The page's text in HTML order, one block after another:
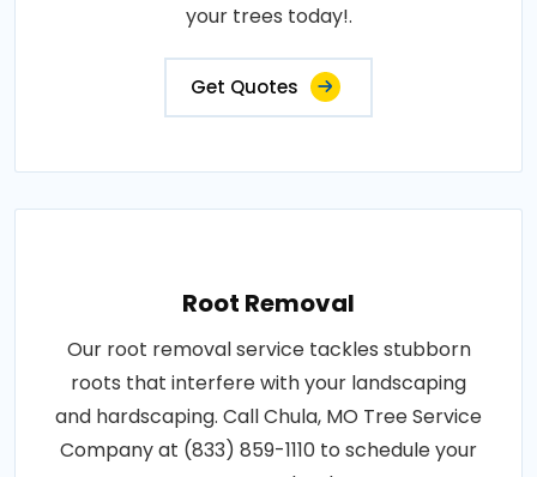
your trees today!.
Get Quotes
Root Removal
Our root removal service tackles stubborn
roots that interfere with your landscaping
and hardscaping. Call Chula, MO Tree Service
Company at (833) 859-1110 to schedule your